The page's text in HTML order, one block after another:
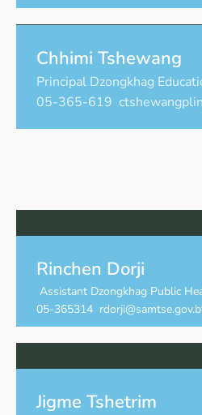
Chhimi Tshewang
Principal Dzongkhag
05-365-619
Rinchen Dorji
Assistant Dzongkhag Public
05-365314
Jigme Tshetrim